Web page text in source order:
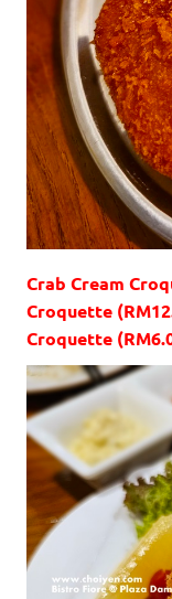
Crab Cream
Croquette
Croquette